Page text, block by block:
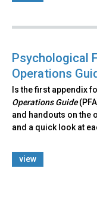
Psychological
Operations
Is the first appendix
Operations Guide
and handouts on the
and a quick look at
view